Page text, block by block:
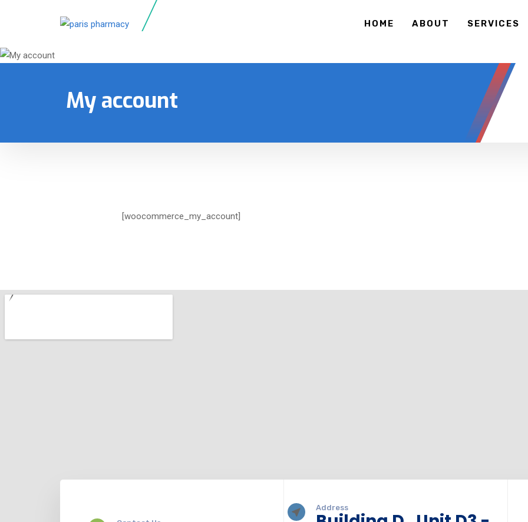
HOME ABOUT SERVICES
My account
[woocommerce_my_account]
Address